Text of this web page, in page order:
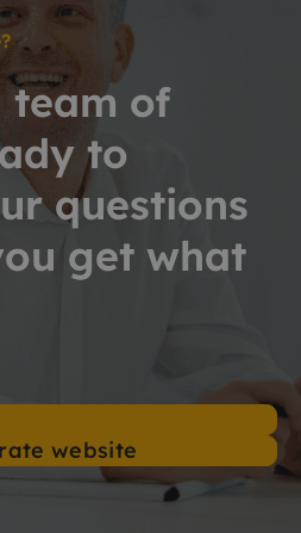
team of
to
questions
get what
website